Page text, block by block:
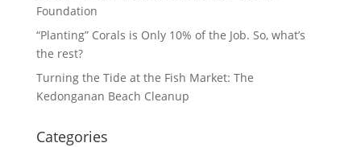
Foundation
“Planting” Corals is Only 10% of the Job. So, what’s
the rest?
Turning the Tide at the Fish Market: The
Kedonganan Beach Cleanup
Categories